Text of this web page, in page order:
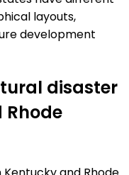
layouts,
development
disaster
Rhode